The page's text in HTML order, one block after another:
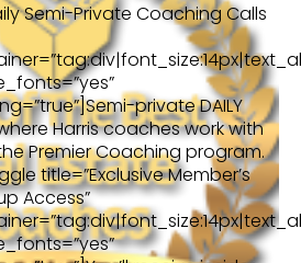
Semi-Private Coaching Calls
private DAILY
Harris coaches work with
Premier Coaching program.
title=”Exclusive Member’s
Access”